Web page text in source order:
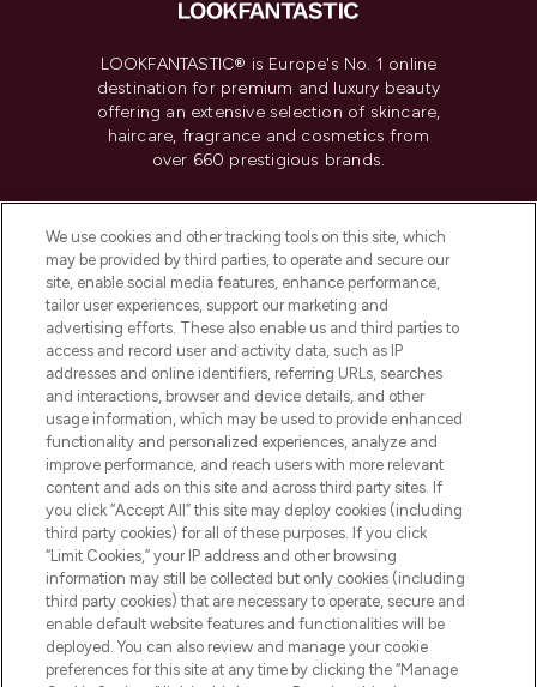
LOOKFANTASTIC® is Europe's No. 1 online
destination for premium and luxury beauty
offering an extensive selection of skincare,
haircare, fragrance and cosmetics from
over 660 prestigious brands.
Do Not Sell or Share My Personal
Information
HELP & INFORMATION
COMPANY INFORMATION
ABOUT LOOKFANTASTIC
Pay Securely With
We use cookies and other tracking tools on this site, which
may be provided by third parties, to operate and secure our
site, enable social media features, enhance performance,
tailor user experiences, support our marketing and
advertising efforts. These also enable us and third parties to
access and record user and activity data, such as IP
addresses and online identifiers, referring URLs, searches
and interactions, browser and device details, and other
usage information, which may be used to provide enhanced
functionality and personalized experiences, analyze and
improve performance, and reach users with more relevant
content and ads on this site and across third party sites. If
you click “Accept All” this site may deploy cookies (including
third party cookies) for all of these purposes. If you click
“Limit Cookies,” your IP address and other browsing
information may still be collected but only cookies (including
third party cookies) that are necessary to operate, secure and
enable default website features and functionalities will be
deployed. You can also review and manage your cookie
preferences for this site at any time by clicking the “Manage